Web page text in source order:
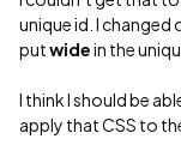
unique id. I changed
putwidein the
I think I should be
apply that CSS to